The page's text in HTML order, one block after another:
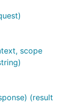
scope
(result